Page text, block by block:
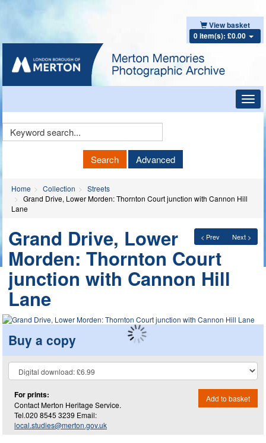
View basket
0 item(s): £0.00
Keyword
Search Advanced
Home Collection
Streets
Grand Drive, Lower Morden: Thornton Court junction with Cannon Hill
Lane
< Prev Next >
Grand Drive, Lower
Morden: Thornton Court
junction with Cannon Hill
Lane
Buy a copy
For prints:
Contact Merton Heritage Service.
Tel.020 8545 3239 Email:
local.studies@merton.gov.uk
Add to basket